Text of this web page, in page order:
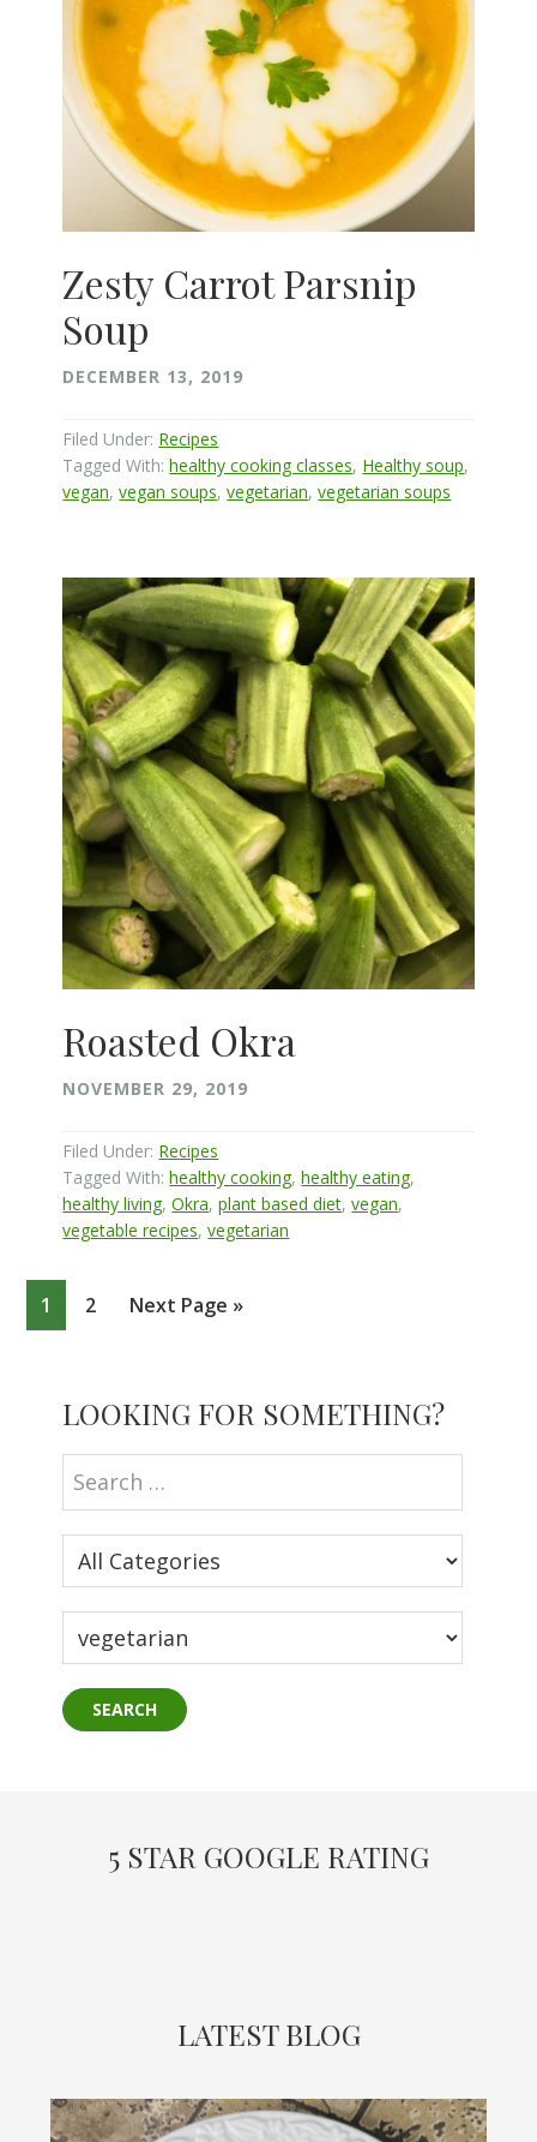
Zesty Carrot Parsnip
Soup
DECEMBER 13, 2019
Filed Under: Recipes
Tagged With:healthy cooking classes, Healthy soup,
vegan,vegan soups,vegetarian,vegetarian soups
Roasted Okra
NOVEMBER 29, 2019
Filed Under: Recipes
Tagged With:healthy cooking,healthy eating,
healthy living,Okra,plant based diet,vegan,
vegetable recipes,vegetarian
Page
1 Page
2
Go
Next Page »
Sidebar
LOOKING FOR SOMETHING?
5 STAR GOOGLE RATING
LATEST BLOG